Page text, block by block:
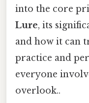
into the core
Lure, its
and how it can
practice and
everyone
overlook..